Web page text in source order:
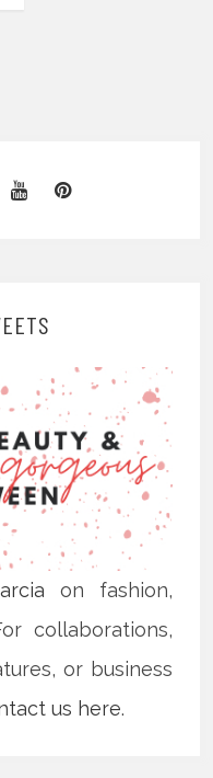
on fashion,
collaborations,
or business
us here.